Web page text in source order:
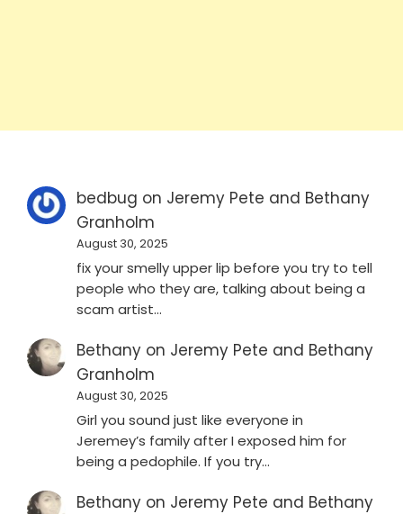
bedbug on Jeremy Pete and Bethany
Granholm
August 30, 2025
fix your smelly upper lip before you try to tell
people who they are, talking about being a
scam artist…
Bethany on Jeremy Pete and Bethany
Granholm
August 30, 2025
Girl you sound just like everyone in
Jeremey’s family after I exposed him for
being a pedophile. If you try…
Bethany on Jeremy Pete and Bethany